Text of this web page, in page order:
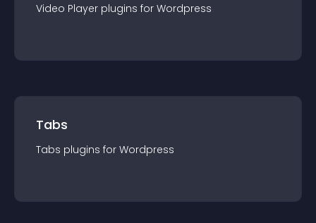
Video Player plugins for Wordpress
Tabs
Tabs plugins for Wordpress